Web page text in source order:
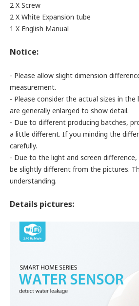
2 X Screw
2 X White Expansion tube
1 X English Manual
Notice:
- Please allow slight dimension
measurement.
- Please consider the actual sizes in
are generally enlarged to show detail.
- Due to different producing batches,
a little different. If you minding the
carefully.
- Due to the light and screen
be slightly different from the pictures.
understanding.
Details pictures: